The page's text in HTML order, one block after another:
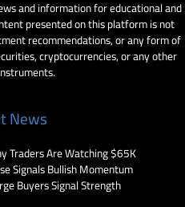
and information for educational and
presented on this platform is not
recommendations, or any form of
cryptocurrencies, or any other
News
Traders Are Watching $65K
Signals Bullish Momentum
Buyers Signal Strength